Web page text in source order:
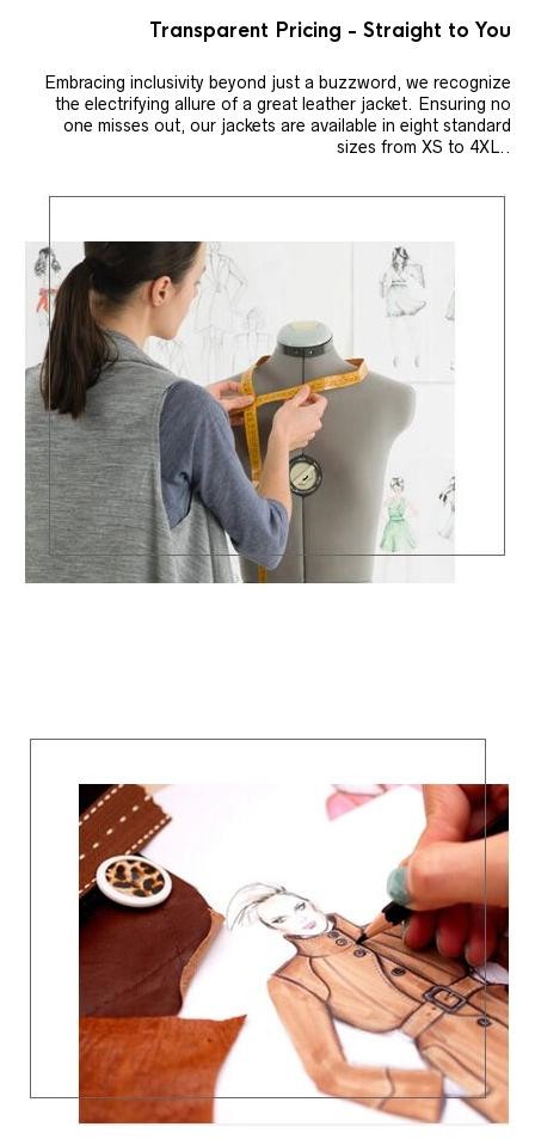
Transparent Pricing - Straight to You
Embracing inclusivity beyond just a buzzword, we recognize
the electrifying allure of a great leather jacket. Ensuring no
one misses out, our jackets are available in eight standard
sizes from XS to 4XL..